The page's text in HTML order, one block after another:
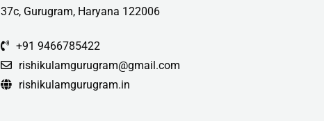
37c, Gurugram, Haryana 122006
+91 9466785422
rishikulamgurugram@gmail.com
rishikulamgurugram.in